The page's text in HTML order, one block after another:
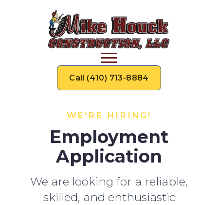
Call (410) 713-8884
WE'RE HIRING!
Employment
Application
We are looking for a reliable,
skilled, and enthusiastic